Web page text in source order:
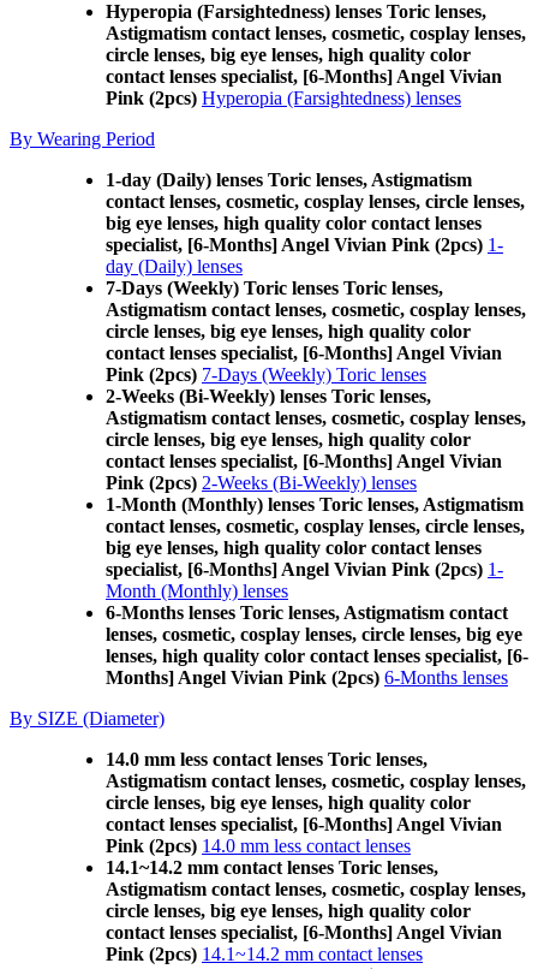
Hyperopia (Farsightedness) lenses Toric lenses,
Astigmatism contact lenses, cosmetic, cosplay lenses,
circle lenses, big eye lenses, high quality color
contact lenses specialist, [6-Months] Angel Vivian
Pink (2pcs) Hyperopia (Farsightedness) lenses
By Wearing Period
1-day (Daily) lenses Toric lenses, Astigmatism
contact lenses, cosmetic, cosplay lenses, circle lenses,
big eye lenses, high quality color contact lenses
specialist, [6-Months] Angel Vivian Pink (2pcs) 1-
day (Daily) lenses
7-Days (Weekly) Toric lenses Toric lenses,
Astigmatism contact lenses, cosmetic, cosplay lenses,
circle lenses, big eye lenses, high quality color
contact lenses specialist, [6-Months] Angel Vivian
Pink (2pcs) 7-Days (Weekly) Toric lenses
2-Weeks (Bi-Weekly) lenses Toric lenses,
Astigmatism contact lenses, cosmetic, cosplay lenses,
circle lenses, big eye lenses, high quality color
contact lenses specialist, [6-Months] Angel Vivian
Pink (2pcs) 2-Weeks (Bi-Weekly) lenses
1-Month (Monthly) lenses Toric lenses, Astigmatism
contact lenses, cosmetic, cosplay lenses, circle lenses,
big eye lenses, high quality color contact lenses
specialist, [6-Months] Angel Vivian Pink (2pcs) 1-
Month (Monthly) lenses
6-Months lenses Toric lenses, Astigmatism contact
lenses, cosmetic, cosplay lenses, circle lenses, big eye
lenses, high quality color contact lenses specialist, [6-
Months] Angel Vivian Pink (2pcs) 6-Months lenses
By SIZE (Diameter)
14.0 mm less contact lenses Toric lenses,
Astigmatism contact lenses, cosmetic, cosplay lenses,
circle lenses, big eye lenses, high quality color
contact lenses specialist, [6-Months] Angel Vivian
Pink (2pcs) 14.0 mm less contact lenses
14.1~14.2 mm contact lenses Toric lenses,
Astigmatism contact lenses, cosmetic, cosplay lenses,
circle lenses, big eye lenses, high quality color
contact lenses specialist, [6-Months] Angel Vivian
Pink (2pcs) 14.1~14.2 mm contact lenses